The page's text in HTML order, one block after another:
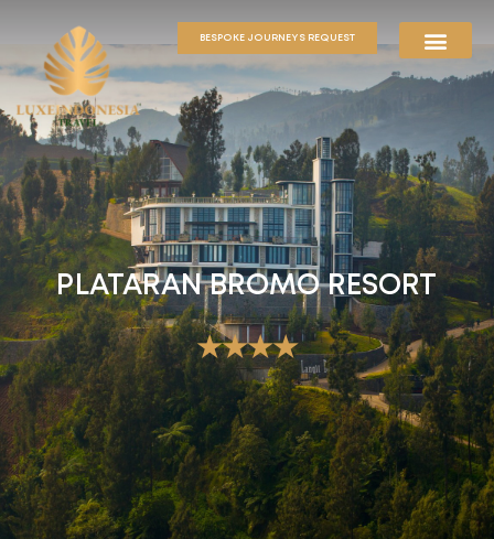
BESPOKE JOURNEYS REQUEST
PLATARAN BROMO RESORT
★★★★